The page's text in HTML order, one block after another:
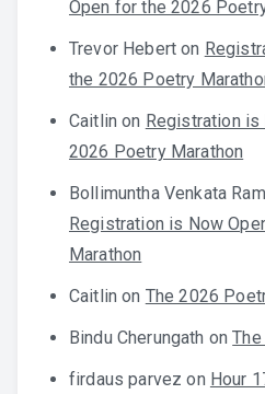
Open for the 2026
Trevor Hebert on
the 2026 Poetry
Caitlin on Registration is
2026 Poetry Marathon
Bollimuntha Venkata
Registration is Now
Marathon
Caitlin on The 2026
Bindu Cherungath on
firdaus parvez on Hour